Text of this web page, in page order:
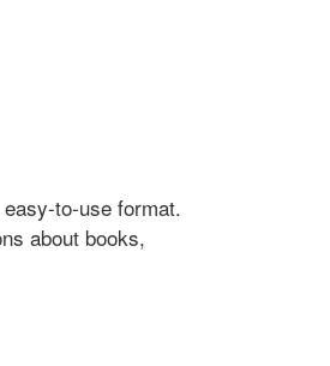
to-use format.
about books,